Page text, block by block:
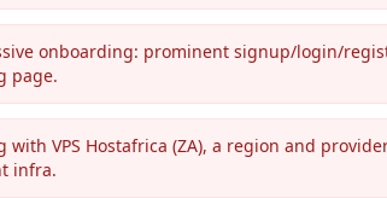
onboarding: prominent signup/login/
page.
with VPS Hostafrica (ZA), a region and
infra.